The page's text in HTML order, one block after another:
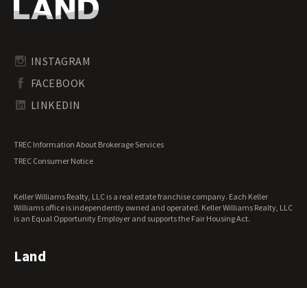
Oregon Land for Sale
Pennsylvania Land for Sale
South Carolina Land for Sale
Tennessee Land for Sale
Texas Land for Sale
Wisconsin Land for Sale
Wyoming Land for Sale
Riverfront Land for Sale
Undeveloped Land for Sale
Waterfront Properties for Sale
INSTAGRAM
FACEBOOK
LINKEDIN
TREC Information About Brokerage Services
TREC Consumer Notice
Keller Williams Realty, LLC is a real estate franchise company. Each Keller
Williams office is independently owned and operated. Keller Williams Realty, LLC
is an Equal Opportunity Employer and supports the Fair Housing Act.
Land